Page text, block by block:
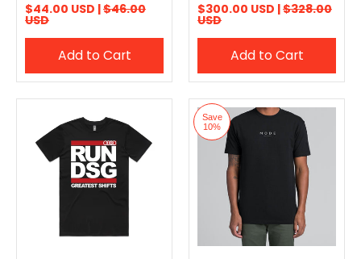
$44.00 USD |$46.00
USD
Add to Cart
$300.00 USD |$328.00
USD
Add to Cart
Save
10%